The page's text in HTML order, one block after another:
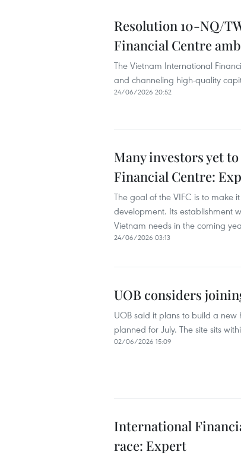
Resolution 10-NQ/
Financial Centre
The Vietnam International
and channeling high-quality
24/06/2026 20:52
Many investors yet
Financial Centre:
The goal of the VIFC is to make
development. Its establishment
Vietnam needs in the coming
24/06/2026 03:13
UOB considers
UOB said it plans to build a
planned for July. The site sits
02/06/2026 15:09
International
race: Expert